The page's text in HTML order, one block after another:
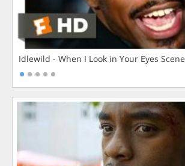
Idlewild - When I Look in Your Eyes Scene